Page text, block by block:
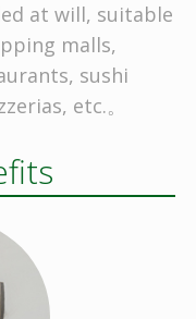
at will, suitable
malls,
sushi
etc.。